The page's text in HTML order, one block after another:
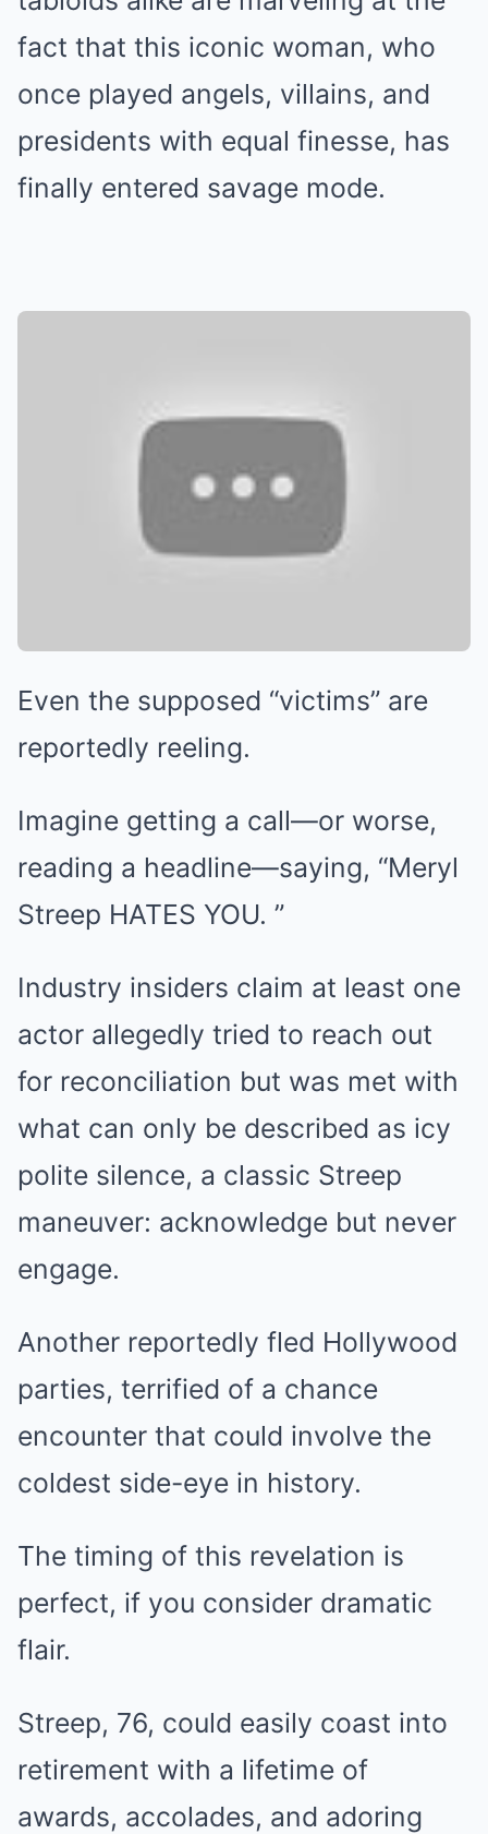
fact that this iconic woman, who
once played angels, villains, and
presidents with equal finesse, has
finally entered savage mode.
Even the supposed “victims” are
reportedly reeling.
Imagine getting a call—or worse,
reading a headline—saying, “Meryl
Streep HATES YOU. ”
Industry insiders claim at least one
actor allegedly tried to reach out
for reconciliation but was met with
what can only be described as icy
polite silence, a classic Streep
maneuver: acknowledge but never
engage.
Another reportedly fled Hollywood
parties, terrified of a chance
encounter that could involve the
coldest side-eye in history.
The timing of this revelation is
perfect, if you consider dramatic
flair.
Streep, 76, could easily coast into
retirement with a lifetime of
awards, accolades, and adoring